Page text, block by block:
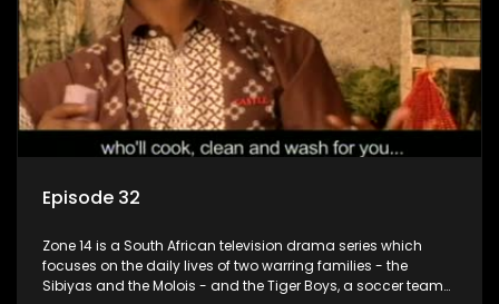
Episode 32
Zone 14 is a South African television drama series which
focuses on the daily lives of two warring families - the
Sibiyas and the Molois - and the Tiger Boys, a soccer team